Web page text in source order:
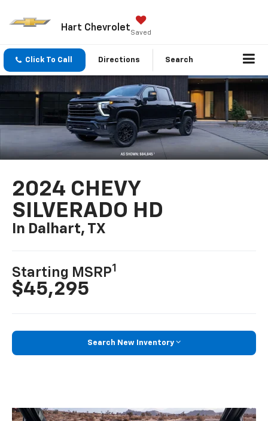
Hart ChevroletSaved
Click To Call Directions Search
2024 CHEVY
SILVERADO HD
In Dalhart, TX
Starting MSRP1
$45,295
Search New Inventory